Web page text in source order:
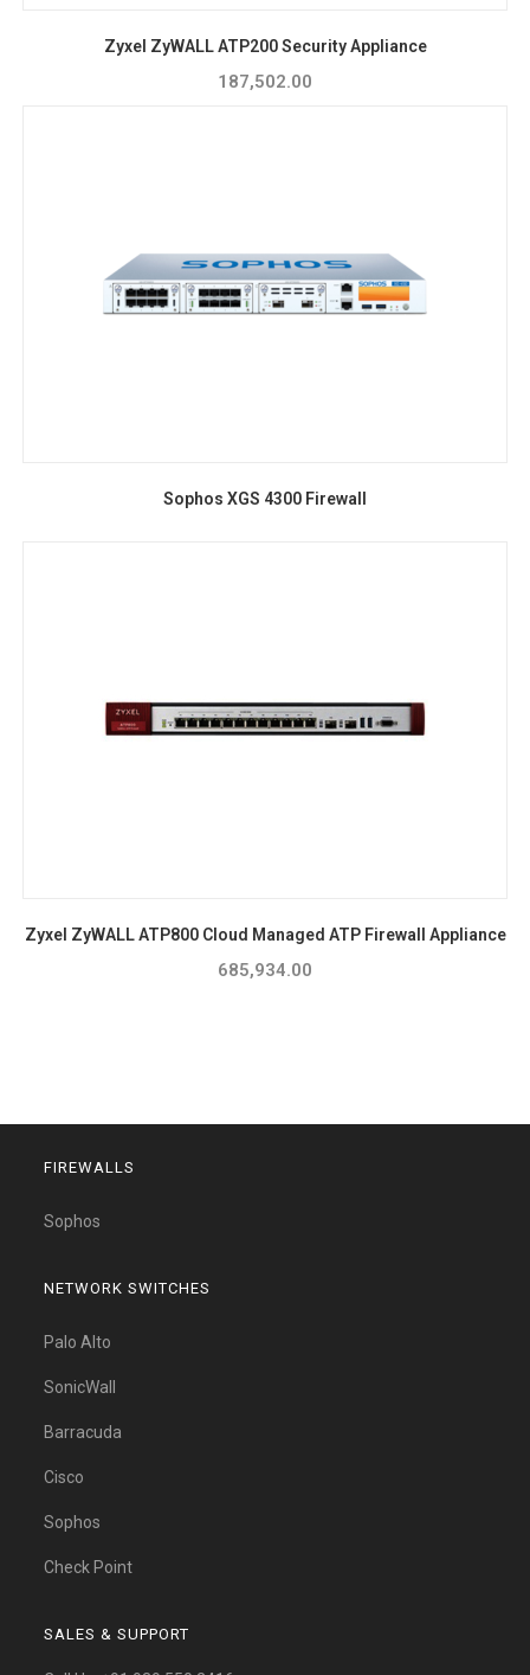
Zyxel ZyWALL ATP200 Security Appliance
187,502.00
Sophos XGS 4300 Firewall
Zyxel ZyWALL ATP800 Cloud Managed ATP Firewall Appliance
685,934.00
FIREWALLS
Sophos
NETWORK SWITCHES
Palo Alto
SonicWall
Barracuda
Cisco
Sophos
Check Point
SALES & SUPPORT